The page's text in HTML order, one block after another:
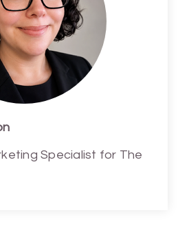
Specialist for The